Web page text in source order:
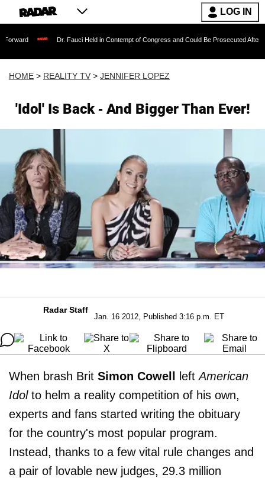
LOG IN
Dr. Fauci Held in Contempt of Congress and Could Be Prosecuted After Invoking the
HOME > REALITY TV > JENNIFER LOPEZ
'Idol' Is Back - And Bigger Than Ever!
Radar Staff
Jan. 16 2012, Published 3:16 p.m. ET
When brash Brit Simon Cowell leftAmerican
Idolto helm a reality competition of his own,
experts and fans started writing the obituary
for the country's most popular program.
Instead, thanks to a few vital rule changes and
a pair of lovable new judges, 29.3 million